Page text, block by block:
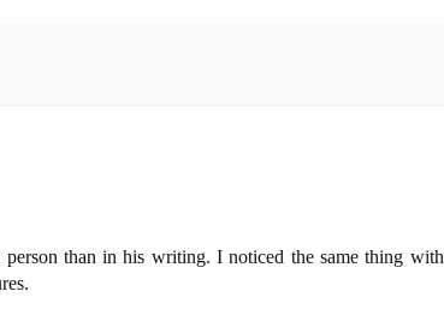
than in his writing. I noticed the same thing with